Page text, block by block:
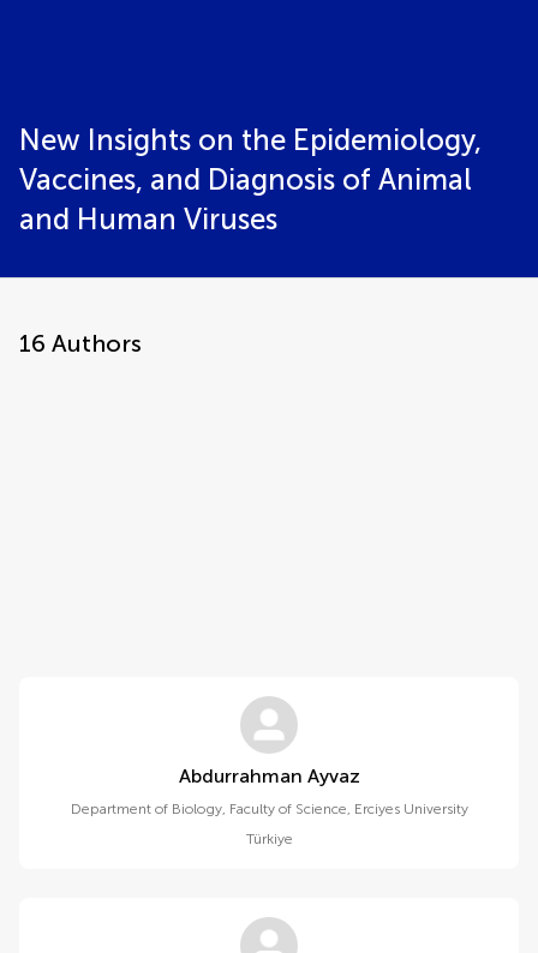
New Insights on the Epidemiology,
Vaccines, and Diagnosis of Animal
and Human Viruses
16 Authors
Abdurrahman Ayvaz
Department of Biology, Faculty of Science, Erciyes University
Türkiye